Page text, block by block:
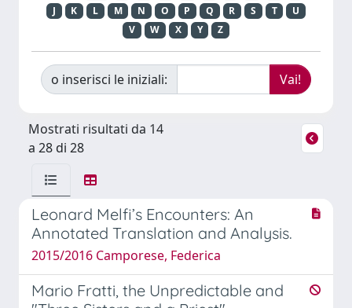
J
K L M N O P Q R S T
U
V
W X Y Z
o inserisci le iniziali:
Mostrati risultati da 14
a 28 di 28
Leonard Melfi’s Encounters: An
Annotated Translation and Analysis.
2015/2016 Camporese, Federica
Mario Fratti, the Unpredictable and